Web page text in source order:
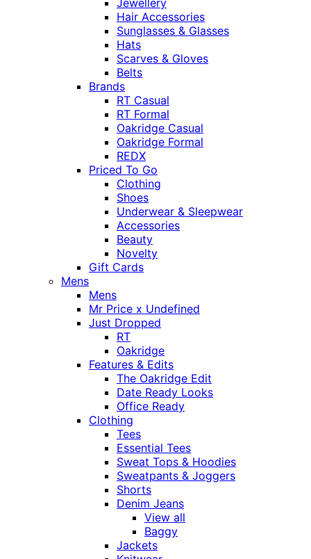
Jewellery
Hair Accessories
Sunglasses & Glasses
Hats
Scarves & Gloves
Belts
Brands
RT Casual
RT Formal
Oakridge Casual
Oakridge Formal
REDX
Priced To Go
Clothing
Shoes
Underwear & Sleepwear
Accessories
Beauty
Novelty
Gift Cards
Mens
Mens
Mr Price x Undefined
Just Dropped
RT
Oakridge
Features & Edits
The Oakridge Edit
Date Ready Looks
Office Ready
Clothing
Tees
Essential Tees
Sweat Tops & Hoodies
Sweatpants & Joggers
Shorts
Denim Jeans
View all
Baggy
Jackets